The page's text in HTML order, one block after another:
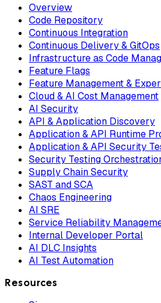
Overview
Code Repository
Continuous Integration
Continuous Delivery & GitOps
Infrastructure as Code
Feature Flags
Feature Management &
Cloud & AI Cost Management
AI Security
API & Application Discovery
Application & API Runtime
Application & API Security
Security Testing
Supply Chain Security
SAST and SCA
Chaos Engineering
AI SRE
Service Reliability
Internal Developer Portal
AI DLC Insights
AI Test Automation
Resources